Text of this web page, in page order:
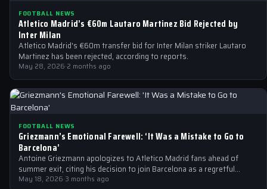
FOOTBALL NEWS
Atletico Madrid’s €60m Lautaro Martinez Bid Rejected by
Inter Milan
Atletico Madrid's €60m transfer bid for Inter Milan striker Lautaro
Martinez has been rejected, according to reports.
May 28, 2026·2 months ago
FOOTBALL NEWS
Griezmann’s Emotional Farewell: ‘It Was a Mistake to Go to
Barcelona’
Antoine Griezmann apologizes to Atletico Madrid fans ahead of
summer exit, citing his decision to join Barcelona as a regretful
mistake.
May 18, 2026·3 months ago